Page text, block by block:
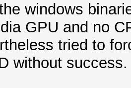
windows
GPU and no
tried to
without success.